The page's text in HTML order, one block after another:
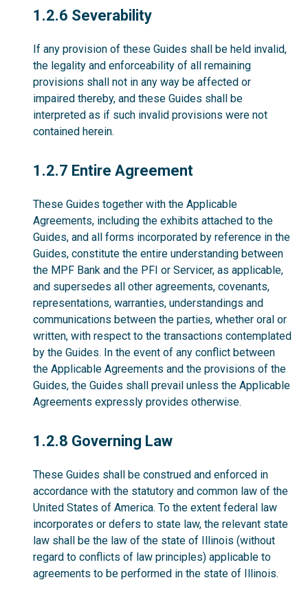
1.2.6
1.2.6 Severability
If any provision of these Guides shall be held invalid,
the legality and enforceability of all remaining
provisions shall not in any way be affected or
impaired thereby, and these Guides shall be
interpreted as if such invalid provisions were not
contained herein.
1.2.7
1.2.7 Entire Agreement
These Guides together with the Applicable
Agreements, including the exhibits attached to the
Guides, and all forms incorporated by reference in the
Guides, constitute the entire understanding between
the MPF Bank and the PFI or Servicer, as applicable,
and supersedes all other agreements, covenants,
representations, warranties, understandings and
communications between the parties, whether oral or
written, with respect to the transactions contemplated
by the Guides. In the event of any conflict between
the Applicable Agreements and the provisions of the
Guides, the Guides shall prevail unless the Applicable
Agreements expressly provides otherwise.
1.2.8
1.2.8 Governing Law
These Guides shall be construed and enforced in
accordance with the statutory and common law of the
United States of America. To the extent federal law
incorporates or defers to state law, the relevant state
law shall be the law of the state of Illinois (without
regard to conflicts of law principles) applicable to
agreements to be performed in the state of Illinois.